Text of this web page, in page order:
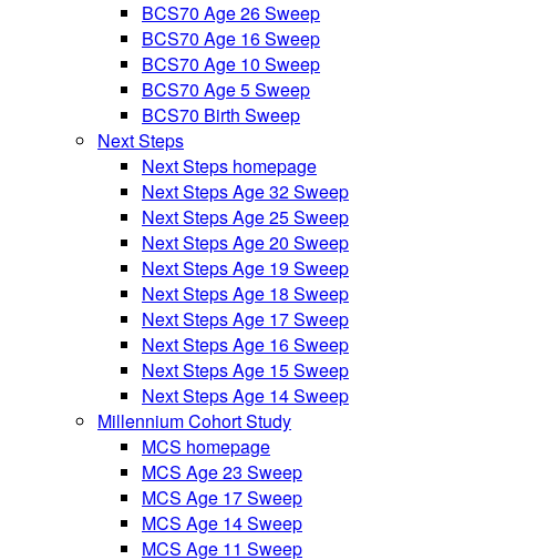
BCS70 Age 26 Sweep
BCS70 Age 16 Sweep
BCS70 Age 10 Sweep
BCS70 Age 5 Sweep
BCS70 Birth Sweep
Next Steps
Next Steps homepage
Next Steps Age 32 Sweep
Next Steps Age 25 Sweep
Next Steps Age 20 Sweep
Next Steps Age 19 Sweep
Next Steps Age 18 Sweep
Next Steps Age 17 Sweep
Next Steps Age 16 Sweep
Next Steps Age 15 Sweep
Next Steps Age 14 Sweep
Millennium Cohort Study
MCS homepage
MCS Age 23 Sweep
MCS Age 17 Sweep
MCS Age 14 Sweep
MCS Age 11 Sweep